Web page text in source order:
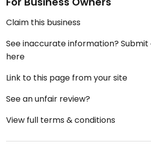
Claim this business
See inaccurate information?
here
Link to this page from your site
See an unfair review?
View full terms & conditions